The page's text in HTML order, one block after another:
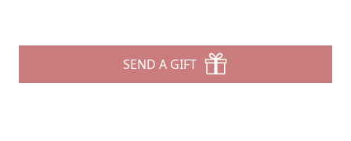
SEND A GIFT